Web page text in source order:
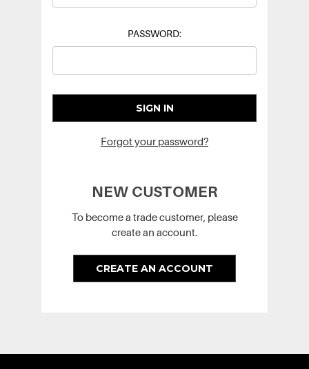
PASSWORD:
Forgot your password?
NEW CUSTOMER
To become a trade customer, please
create an account.
CREATE AN ACCOUNT